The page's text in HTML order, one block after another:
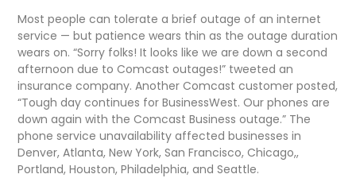
Most people can tolerate a brief outage of an internet
service — but patience wears thin as the outage duration
wears on. “Sorry folks! It looks like we are down a second
afternoon due to Comcast outages!” tweeted an
insurance company. Another Comcast customer posted,
“Tough day continues for BusinessWest. Our phones are
down again with the Comcast Business outage.” The
phone service unavailability affected businesses in
Denver, Atlanta, New York, San Francisco, Chicago,,
Portland, Houston, Philadelphia, and Seattle.